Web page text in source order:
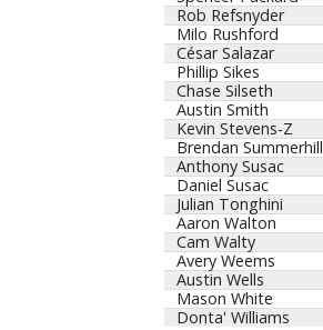
Rob Refsnyder
Milo Rushford
César Salazar
Phillip Sikes
Chase Silseth
Austin Smith
Kevin Stevens-Z
Brendan Summerhill
Anthony Susac
Daniel Susac
Julian Tonghini
Aaron Walton
Cam Walty
Avery Weems
Austin Wells
Mason White
Donta' Williams